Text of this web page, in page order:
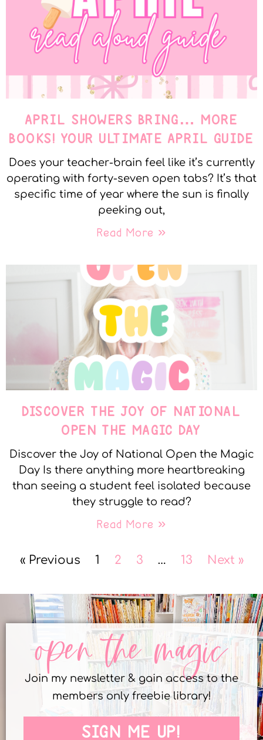
APRIL SHOWERS BRING… MORE
BOOKS! YOUR ULTIMATE APRIL GUIDE
Does your teacher-brain feel like it’s currently
operating with forty-seven open tabs? It’s that
specific time of year where the sun is finally
peeking out,
Read More »
DISCOVER THE JOY OF NATIONAL
OPEN THE MAGIC DAY
Discover the Joy of National Open the Magic
Day Is there anything more heartbreaking
than seeing a student feel isolated because
they struggle to read?
Read More »
« Previous 1 2 3 … 13 Next »
open the magic
Join my newsletter & gain access to the
members only freebie library!
SIGN ME UP!